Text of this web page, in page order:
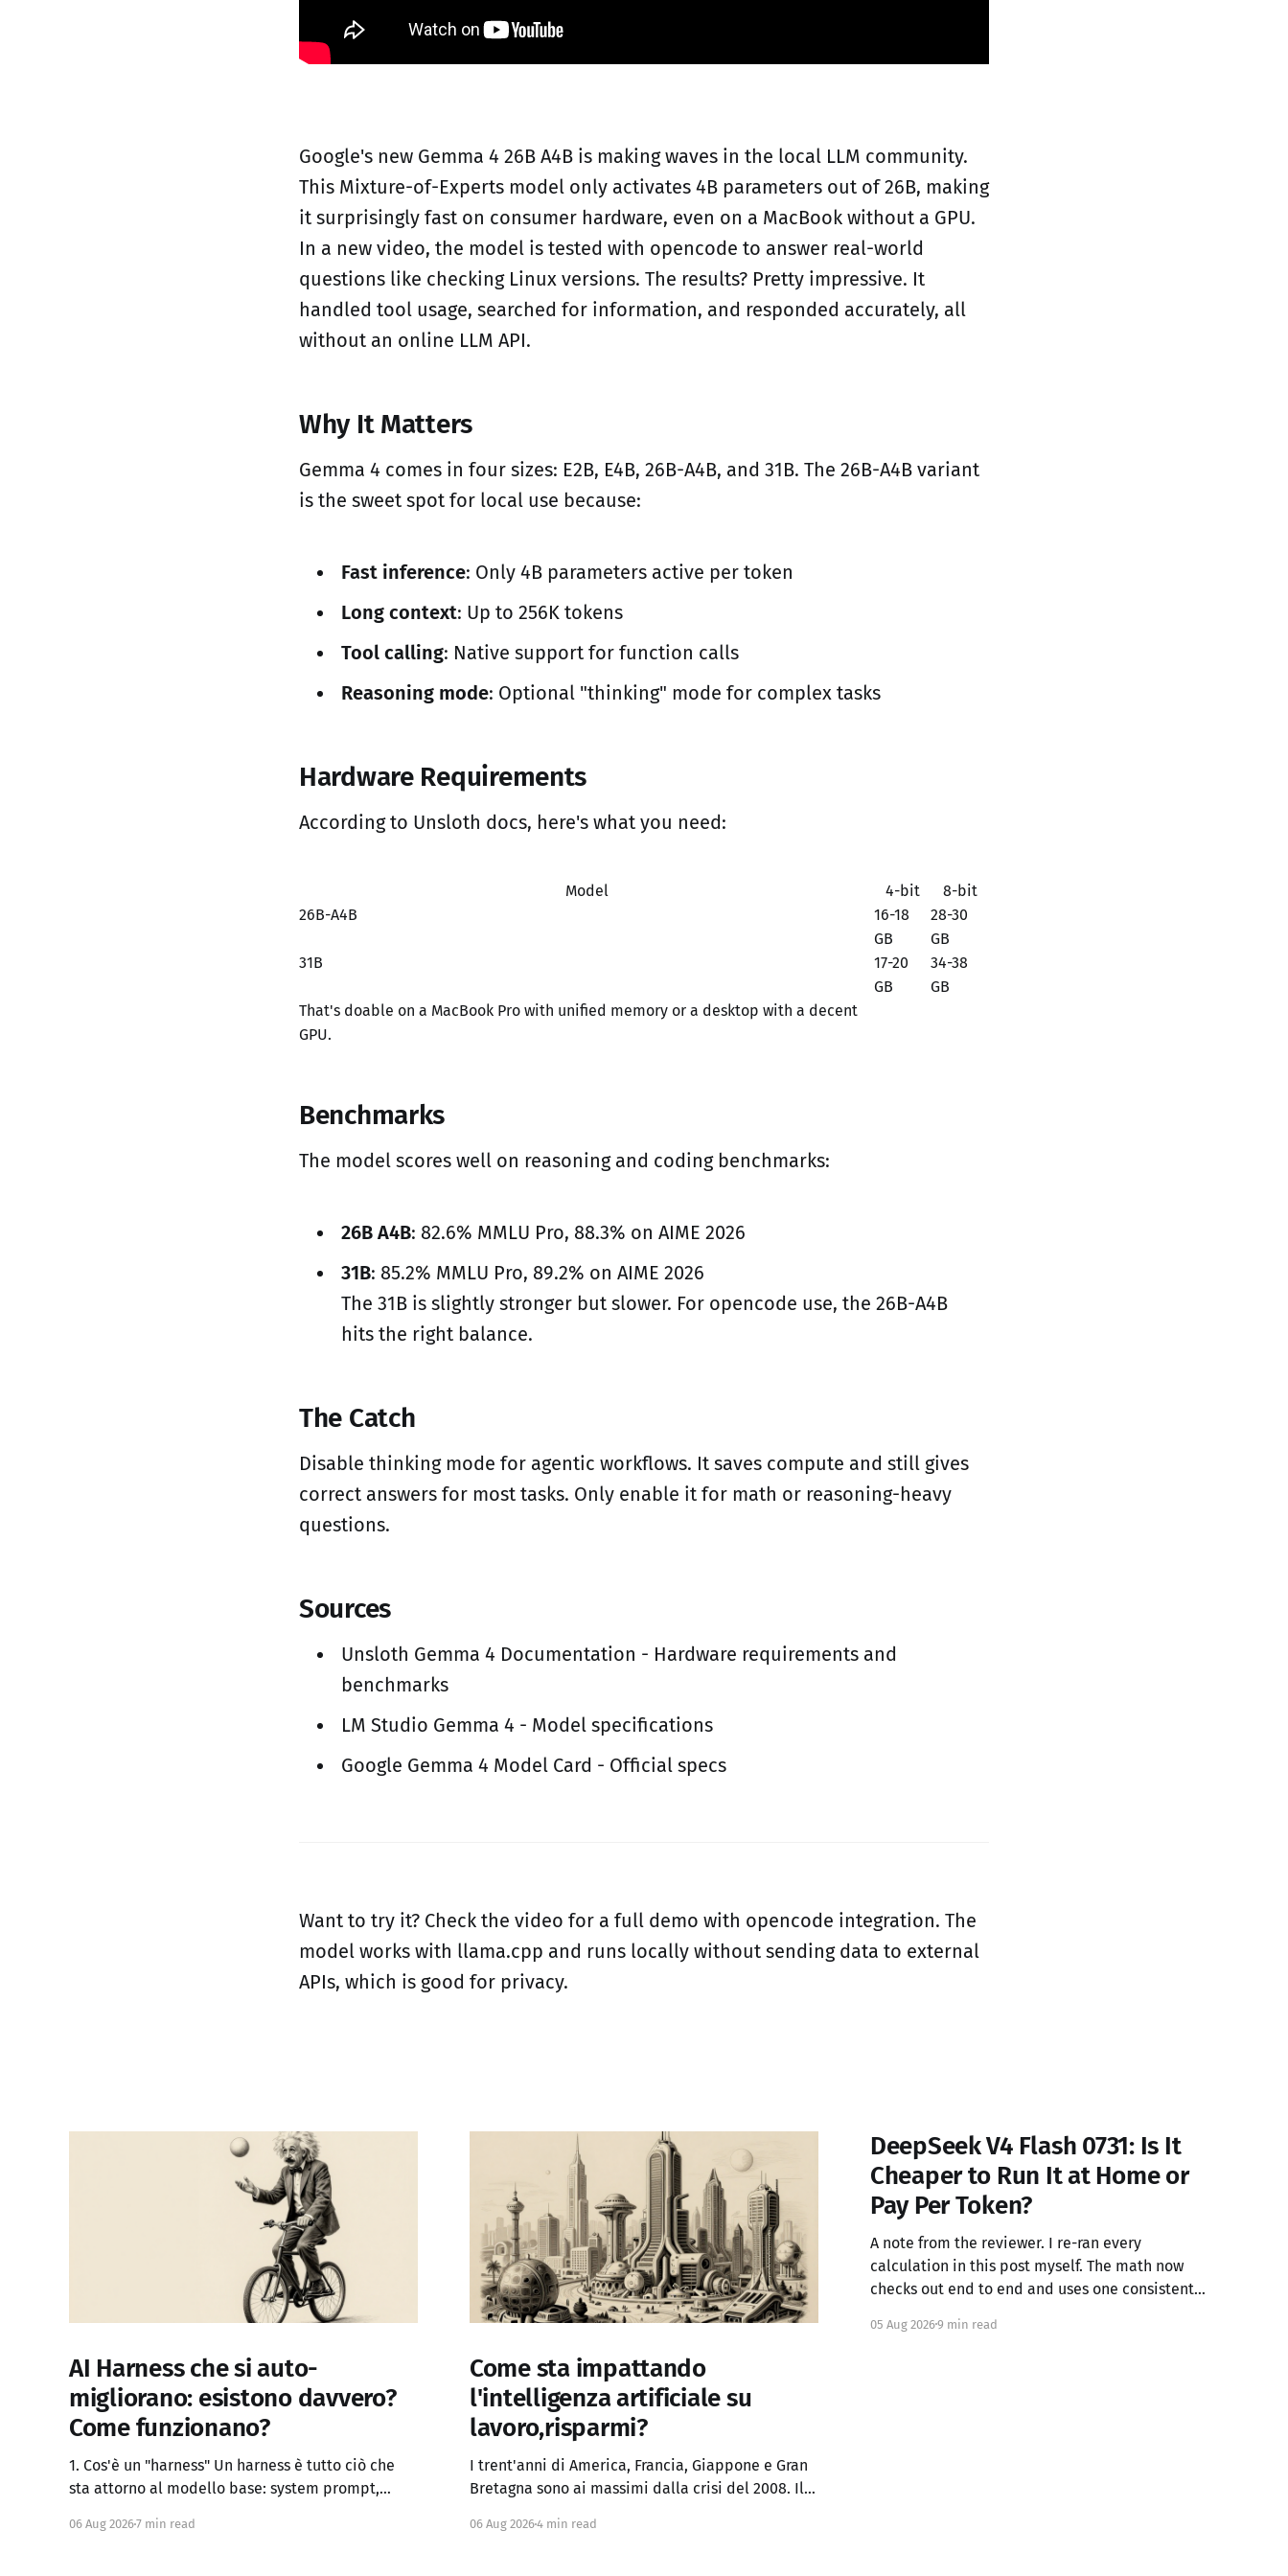
Google's new Gemma 4 26B A4B is making waves in the local LLM community.
This Mixture-of-Experts model only activates 4B parameters out of 26B, making
it surprisingly fast on consumer hardware, even on a MacBook without a GPU.
In a new video, the model is tested with opencode to answer real-world
questions like checking Linux versions. The results? Pretty impressive. It
handled tool usage, searched for information, and responded accurately, all
without an online LLM API.
Why It Matters
Gemma 4 comes in four sizes: E2B, E4B, 26B-A4B, and 31B. The 26B-A4B variant
is the sweet spot for local use because:
Fast inference: Only 4B parameters active per token
Long context: Up to 256K tokens
Tool calling: Native support for function calls
Reasoning mode: Optional "thinking" mode for complex tasks
Hardware Requirements
According to Unsloth docs, here's what you need:
Model 4-bit
8-bit
26B-A4B
16-18
GB
28-30
GB
31B
17-20
GB
34-38
GB
That's doable on a MacBook Pro with unified memory or a desktop with a decent
GPU.
Benchmarks
The model scores well on reasoning and coding benchmarks:
26B A4B: 82.6% MMLU Pro, 88.3% on AIME 2026
31B: 85.2% MMLU Pro, 89.2% on AIME 2026
The 31B is slightly stronger but slower. For opencode use, the 26B-A4B
hits the right balance.
The Catch
Disable thinking mode for agentic workflows. It saves compute and still gives
correct answers for most tasks. Only enable it for math or reasoning-heavy
questions.
Sources
Unsloth Gemma 4 Documentation - Hardware requirements and
benchmarks
LM Studio Gemma 4 - Model specifications
Google Gemma 4 Model Card - Official specs
Want to try it? Check the video for a full demo with opencode integration. The
model works with llama.cpp and runs locally without sending data to external
APIs, which is good for privacy.
AI Harness che si auto-
migliorano: esistono davvero?
Come funzionano?
1. Cos'è un "harness" Un harness è tutto ciò che
sta attorno al modello base: system prompt,
retry, branching), gestione del contesto, memoria
06 Aug 20267 min read
Come sta impattando
l'intelligenza artificiale su
lavoro,risparmi?
I trent'anni di America, Francia, Giappone e Gran
Bretagna sono ai massimi dalla crisi del 2008. Il
panico fiscale del 2022. Chi sperava che, a
06 Aug 20264 min read
DeepSeek V4 Flash 0731: Is It
Cheaper to Run It at Home or
Pay Per Token?
A note from the reviewer. I re-ran every
calculation in this post myself. The math now
checks out end to end and uses one consistent
couldn't independently verify external claims
05 Aug 20269 min read